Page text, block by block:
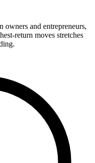
and entrepreneurs,
return moves stretches